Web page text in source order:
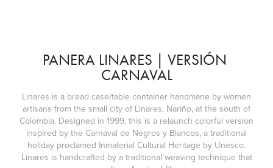
PANERA LINARES | VERSIÓN
CARNAVAL
Linares is a bread case/table container handmane by women
artisans from the small city of Linares, Nariño, at the south of
Colombia. Designed in 1999, this is a relaunch colorful version
inspired by the Carnaval de Negros y Blancos, a traditional
holiday proclamed Inmaterial Cultural Heritage by Unesco.
Linares is handcrafted by a traditional weaving technique that